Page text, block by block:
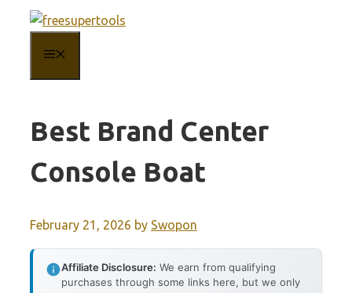
content
Best Brand Center
Console Boat
February 21, 2026 by Swopon
Affiliate Disclosure: We earn from qualifying
purchases through some links here, but we only